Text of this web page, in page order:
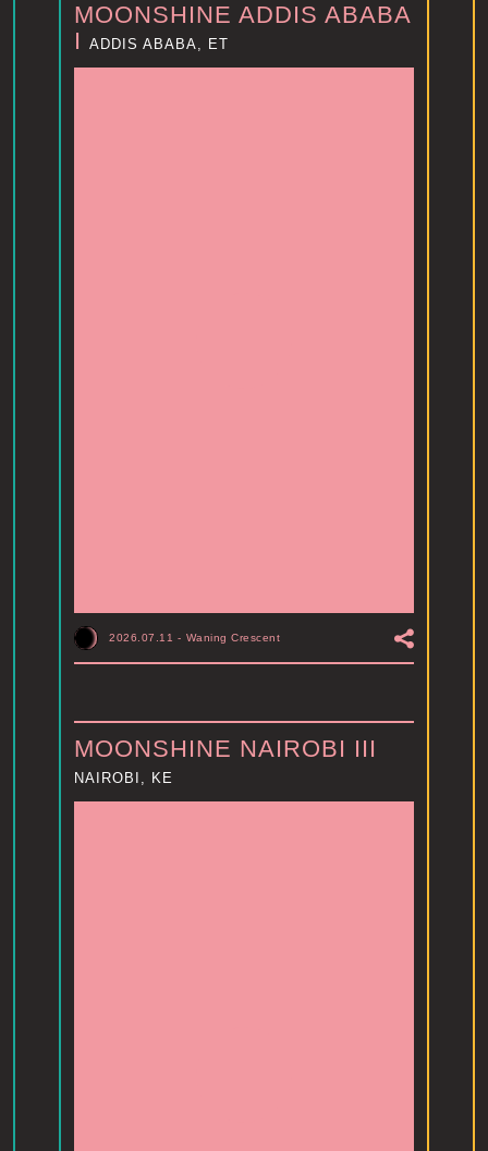
MOONSHINE ADDIS ABABA
I
ADDIS ABABA, ET
2026.07.11 - Waning Crescent
MOONSHINE NAIROBI III
NAIROBI, KE